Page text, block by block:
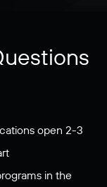
open 2-3
in the